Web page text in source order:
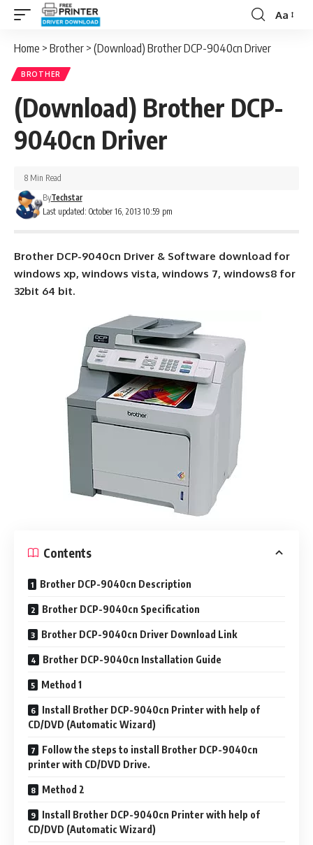
Font
Aa
Home > Brother > (Download) Brother DCP-9040cn Driver
BROTHER
(Download) Brother DCP-
9040cn Driver
Last updated: October 16, 2013 10:59 pm
ByTechstar
8 Min Read
Brother DCP-9040cn Driver & Software download for
windows xp, windows vista, windows 7, windows8 for
32bit 64 bit.
Contents
Brother DCP-9040cn Description
Brother DCP-9040cn Specification
Brother DCP-9040cn Driver Download Link
Brother DCP-9040cn Installation Guide
Method 1
Install Brother DCP-9040cn Printer with help of
CD/DVD (Automatic Wizard)
Follow the steps to install Brother DCP-9040cn
printer with CD/DVD Drive.
Method 2
Install Brother DCP-9040cn Printer with help of
CD/DVD (Automatic Wizard)